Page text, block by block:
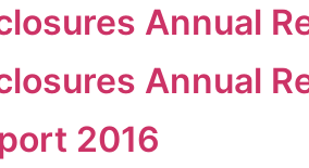
Annual
Annual
2016